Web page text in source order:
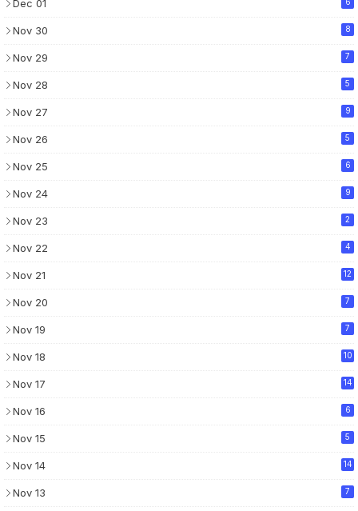
Dec 01
Nov 30 8
Nov 29 7
Nov 28 5
Nov 27 9
Nov 26 5
Nov 25 6
Nov 24 9
Nov 23 2
Nov 22 4
Nov 21 12
Nov 20 7
Nov 19 7
Nov 18 10
Nov 17 14
Nov 16 6
Nov 15 5
Nov 14 14
Nov 13 7